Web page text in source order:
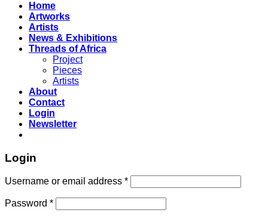
Home
Artworks
Artists
News & Exhibitions
Threads of Africa
Project
Pieces
Artists
About
Contact
Login
Newsletter
Login
Username or email address *
Password *